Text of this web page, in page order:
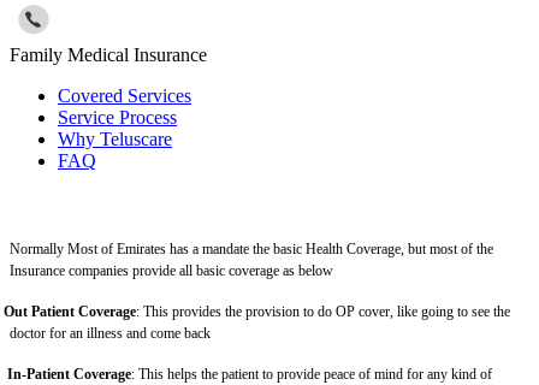
Family Medical Insurance
Covered Services
Service Process
Why Teluscare
FAQ
Normally Most of Emirates has a mandate the basic Health Coverage, but most of the
Insurance companies provide all basic coverage as below
Out Patient Coverage: This provides the provision to do OP cover, like going to see the
doctor for an illness and come back
In-Patient Coverage: This helps the patient to provide peace of mind for any kind of